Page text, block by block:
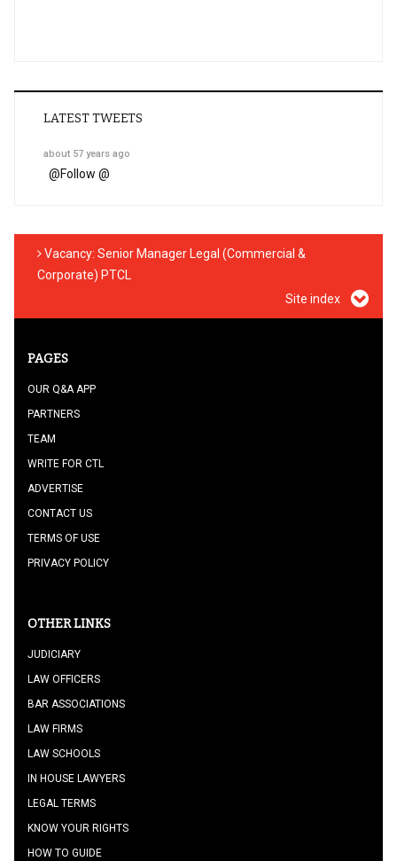
LATEST TWEETS
about 57 years ago
@Follow @
Vacancy: Senior Manager Legal (Commercial &
Corporate) PTCL
Site index
PAGES
OUR Q&A APP
PARTNERS
TEAM
WRITE FOR CTL
ADVERTISE
CONTACT US
TERMS OF USE
PRIVACY POLICY
OTHER LINKS
JUDICIARY
LAW OFFICERS
BAR ASSOCIATIONS
LAW FIRMS
LAW SCHOOLS
IN HOUSE LAWYERS
LEGAL TERMS
KNOW YOUR RIGHTS
HOW TO GUIDE